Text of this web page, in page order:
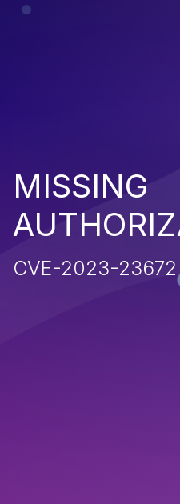
MISSING
CVE-2023-23672